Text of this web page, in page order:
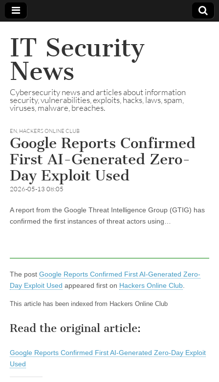
IT Security
News
Cybersecurity news and articles about information
security, vulnerabilities, exploits, hacks, laws, spam,
viruses, malware, breaches.
EN, HACKERS ONLINE CLUB
Google Reports Confirmed
First AI-Generated Zero-
Day Exploit Used
2026-05-13 08:05
A report from the Google Threat Intelligence Group (GTIG) has
confirmed the first instances of threat actors using…
The post Google Reports Confirmed First AI-Generated Zero-
Day Exploit Used appeared first on Hackers Online Club
This article has been indexed from Hackers Online Club
Read the original article:
Google Reports Confirmed First AI-Generated Zero-Day Exploit
Used